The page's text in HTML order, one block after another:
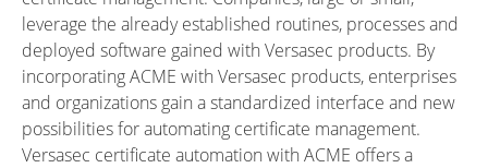
leverage the already established routines, processes and
deployed software gained with Versasec products. By
incorporating ACME with Versasec products, enterprises
and organizations gain a standardized interface and new
possibilities for automating certificate management.
Versasec certificate automation with ACME offers a